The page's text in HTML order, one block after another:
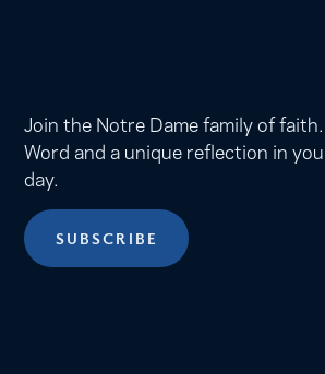
Join the Notre Dame family of faith.
Word and a unique reflection in
day.
SUBSCRIBE